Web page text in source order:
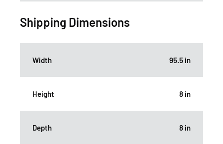
Shipping Dimensions
Width 95.5 in
Height 8 in
Depth 8 in